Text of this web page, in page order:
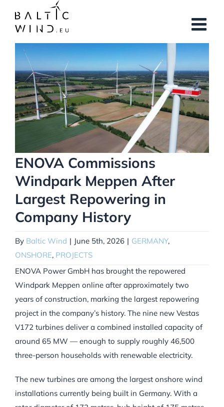
content
View
Larger
Image
ENOVA Commissions
Windpark Meppen After
Largest Repowering in
Company History
By Baltic Wind | June 5th, 2026 | GERMANY,
ONSHORE, PROJECTS
ENOVA Power GmbH has brought the repowered
Windpark Meppen online after approximately two
years of construction, marking the largest repowering
project in the company’s history. The nine new Vestas
V172 turbines deliver a combined installed capacity of
around 65 MW — enough to supply roughly 46,500
three-person households with renewable electricity.
The new turbines are among the largest onshore wind
installations currently being built in Germany. With a